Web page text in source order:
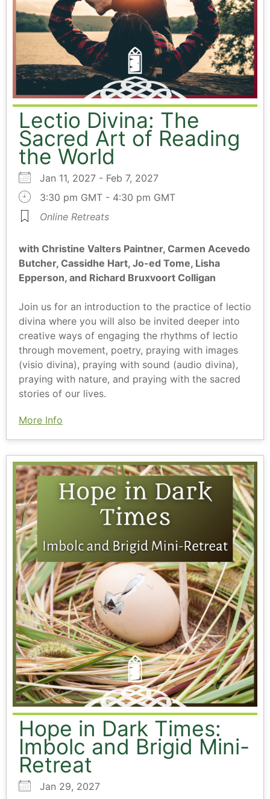
Lectio Divina: The
Sacred Art of Reading
the World
Jan 11, 2027 - Feb 7, 2027
3:30 pm GMT - 4:30 pm GMT
Online Retreats
with Christine Valters Paintner, Carmen Acevedo
Butcher, Cassidhe Hart, Jo-ed Tome, Lisha
Epperson, and Richard Bruxvoort Colligan
Join us for an introduction to the practice of lectio
divina where you will also be invited deeper into
creative ways of engaging the rhythms of lectio
through movement, poetry, praying with images
(visio divina), praying with sound (audio divina),
praying with nature, and praying with the sacred
stories of our lives.
More Info
Hope in Dark Times:
Imbolc and Brigid Mini-
Retreat
Jan 29, 2027